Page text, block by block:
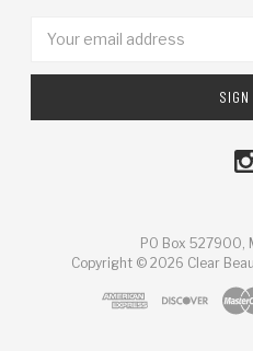
Address
PO Box 527900,
Copyright © 2026 Clear